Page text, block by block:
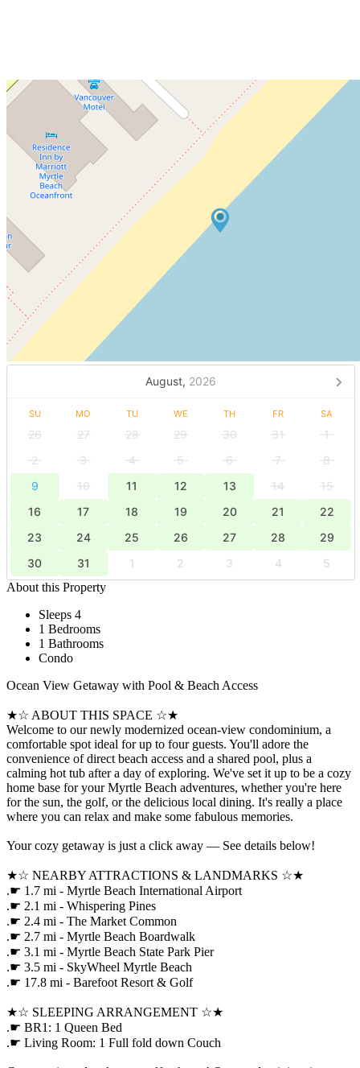
August, 2026
SU MO TU WE TH FR SA
26 27 28 29 30 31
1
2
3 4 5 6 7
8
9
10 11 12 13 14
15
16
17 18 19 20 21
22
23
24 25 26 27 28
29
30
31 1 2 3 4
5
About this Property
Sleeps 4
1 Bedrooms
1 Bathrooms
Condo
Ocean View Getaway with Pool & Beach Access
★☆ ABOUT THIS SPACE ☆★
Welcome to our newly modernized ocean-view condominium, a
comfortable spot ideal for up to four guests. You'll adore the
convenience of direct beach access and a shared pool, plus a
calming hot tub after a day of exploring. We've set it up to be a cozy
home base for your Myrtle Beach adventures, whether you're here
for the sun, the golf, or the delicious local dining. It's really a place
where you can relax and make some fabulous memories.
Your cozy getaway is just a click away — See details below!
★☆ NEARBY ATTRACTIONS & LANDMARKS ☆★
.☛ 1.7 mi - Myrtle Beach International Airport
.☛ 2.1 mi - Whispering Pines
.☛ 2.4 mi - The Market Common
.☛ 2.7 mi - Myrtle Beach Boardwalk
.☛ 3.1 mi - Myrtle Beach State Park Pier
.☛ 3.5 mi - SkyWheel Myrtle Beach
.☛ 17.8 mi - Barefoot Resort & Golf
★☆ SLEEPING ARRANGEMENT ☆★
.☛ BR1: 1 Queen Bed
.☛ Living Room: 1 Full fold down Couch